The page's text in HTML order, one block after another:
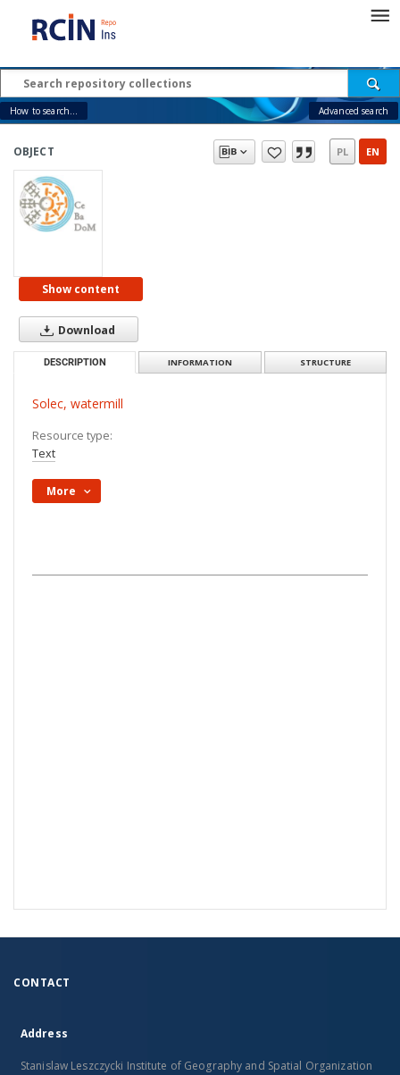
How to search... Advanced search
OBJECT PL EN
Show content
Download
DESCRIPTION INFORMATION STRUCTURE
Solec, watermill
Resource type:
Text
More
CONTACT
Address
Stanislaw Leszczycki Institute of Geography and Spatial Organization